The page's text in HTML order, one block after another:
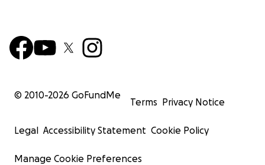
© 2010-2026 GoFundMe
Terms Privacy Notice
Legal Accessibility Statement Cookie Policy
Manage Cookie Preferences